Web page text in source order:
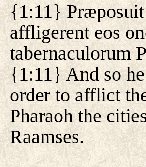
{1:11} Præposuit
affligerent eos
tabernaculorum
{1:11} And so
order to afflict
Pharaoh the
Raamses.